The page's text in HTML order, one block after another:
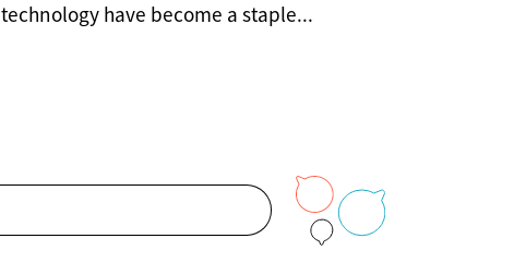
technology have become a staple...